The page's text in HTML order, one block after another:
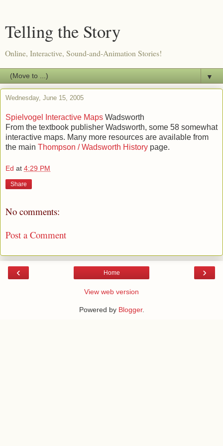
Telling the Story
Online, Interactive, Sound-and-Animation Stories!
▼
Wednesday, June 15, 2005
Spielvogel Interactive Maps Wadsworth
From the textbook publisher Wadsworth, some 58 somewhat
interactive maps. Many more resources are available from
the main Thompson / Wadsworth History page.
Ed at 4:29 PM
Share
No comments:
Post a Comment
‹ ›
Home
View web version
Powered by Blogger.